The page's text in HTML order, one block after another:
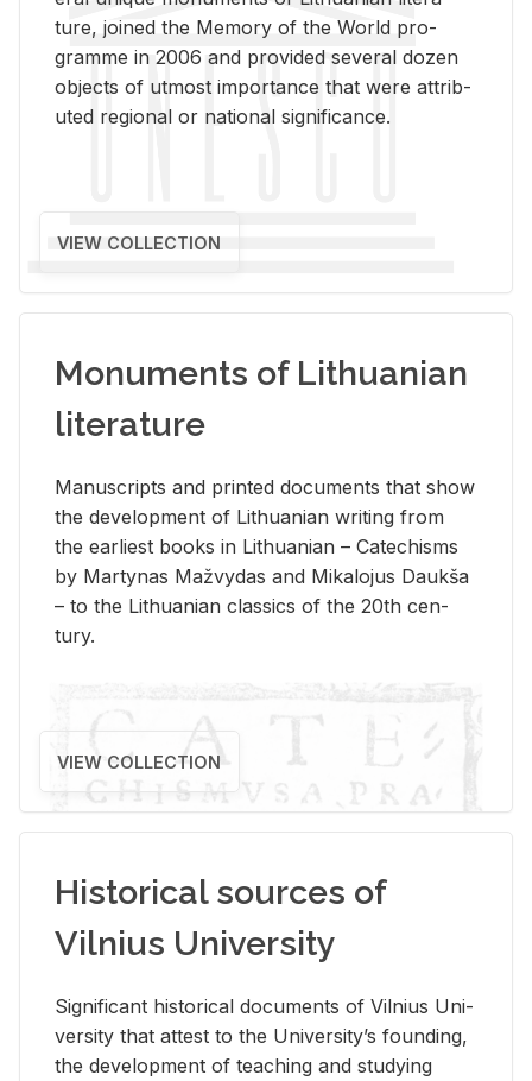
ture, joined the Mem­ory of the World pro­
gramme in 2006 and pro­vided sev­eral dozen
ob­jects of ut­most im­por­tance that were at­trib­
uted re­gional or na­tional sig­nif­i­cance.
VIEW COLLECTION
Monuments of Lithuanian
literature
Man­u­scripts and printed doc­u­ments that show
the de­vel­op­ment of Lithuan­ian writ­ing from
the ear­li­est books in Lithuan­ian – Catechisms
by Mar­ty­nas Mažvy­das and Mikalo­jus Daukša
– to the Lithuan­ian clas­sics of the 20th cen­
tury.
VIEW COLLECTION
Historical sources of
Vilnius University
Sig­nif­i­cant his­tor­i­cal doc­u­ments of Vil­nius Uni­
ver­sity that at­test to the Uni­ver­si­ty’s found­ing,
the de­vel­op­ment of teach­ing and study­ing